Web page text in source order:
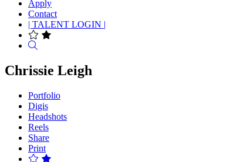
Apply
Contact
| TALENT LOGIN |
Chrissie Leigh
Portfolio
Digis
Headshots
Reels
Share
Print